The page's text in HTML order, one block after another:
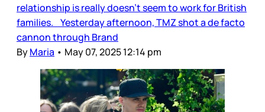
relationship is really doesn’t seem to work for British
families. Yesterday afternoon, TMZ shot a de facto
cannon through Brand
ByMaria • May 07, 2025 12:14 pm